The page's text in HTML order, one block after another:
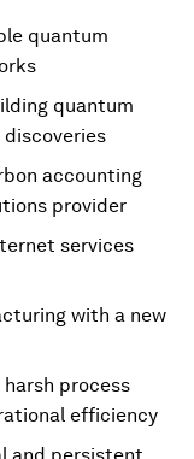
quantum
quantum
accounting
provider
services
with a new
harsh process
efficiency